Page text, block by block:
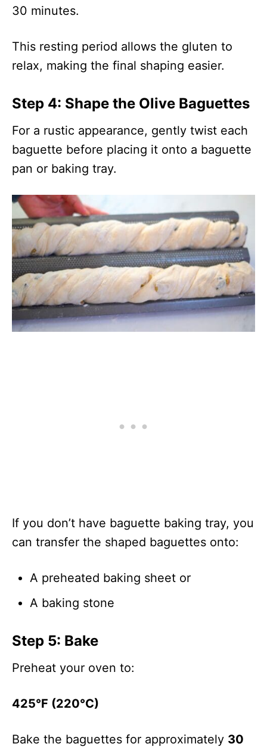
30 minutes.
This resting period allows the gluten to
relax, making the final shaping easier.
Step 4: Shape the Olive Baguettes
For a rustic appearance, gently twist each
baguette before placing it onto a baguette
pan or baking tray.
If you don’t have baguette baking tray, you
can transfer the shaped baguettes onto:
A preheated baking sheet or
A baking stone
Step 5: Bake
Preheat your oven to:
425°F (220°C)
Bake the baguettes for approximately 30